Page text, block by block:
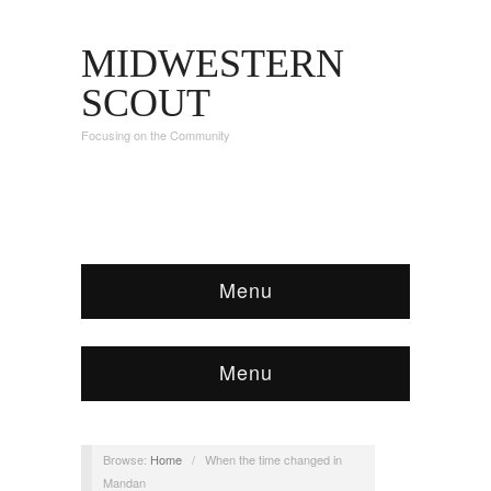
MIDWESTERN
SCOUT
Focusing on the Community
Menu
Menu
Browse: Home / When the time changed in
Mandan